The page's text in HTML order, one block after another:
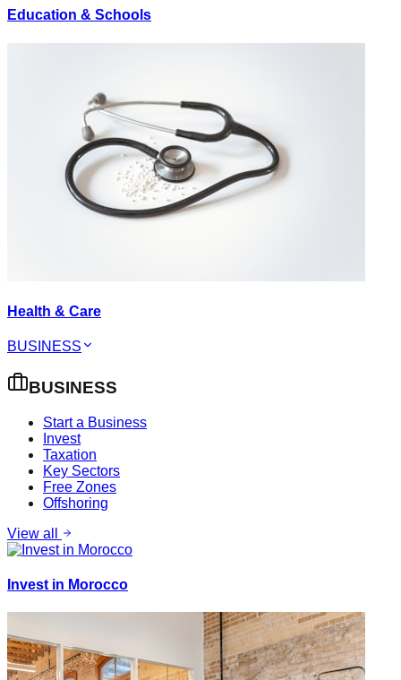
Education & Schools
Health & Care
BUSINESS
BUSINESS
Start a Business
Invest
Taxation
Key Sectors
Free Zones
Offshoring
View all
Invest in Morocco